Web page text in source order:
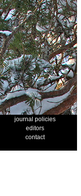
journal policies
editors
contact